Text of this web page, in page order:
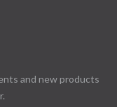
and new products